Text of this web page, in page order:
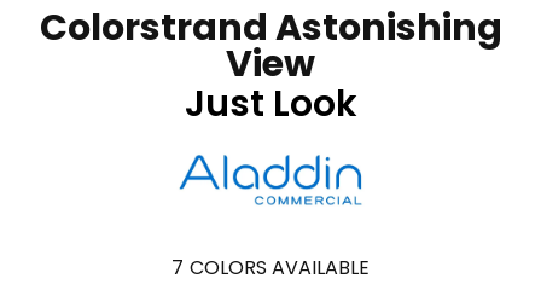
Colorstrand Astonishing
View
Just Look
7 COLORS AVAILABLE